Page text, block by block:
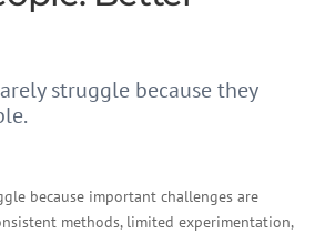
struggle because they
because important challenges are
methods, limited experimentation,